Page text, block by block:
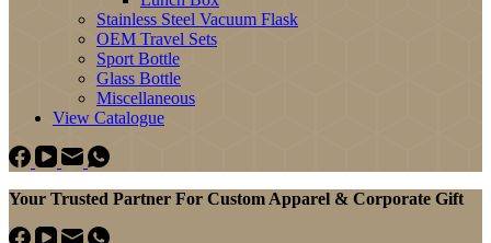
Stainless Steel Vacuum Flask
OEM Travel Sets
Sport Bottle
Glass Bottle
Miscellaneous
View Catalogue
Your Trusted Partner For Custom Apparel & Corporate Gift